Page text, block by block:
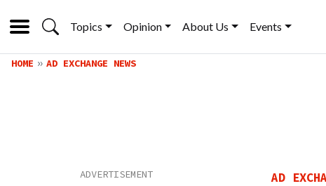
Topics Opinion About Us Events
HOME AD EXCHANGE NEWS
AD